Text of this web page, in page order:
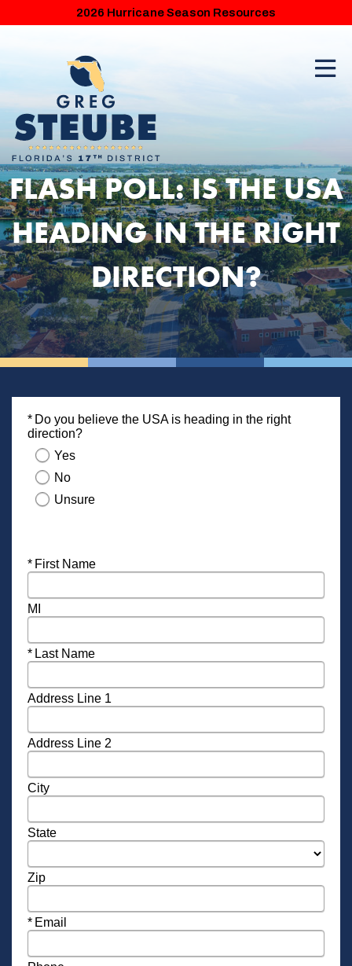
2026 Hurricane Season Resources
FLASH POLL: IS THE USA
HEADING IN THE RIGHT
DIRECTION?